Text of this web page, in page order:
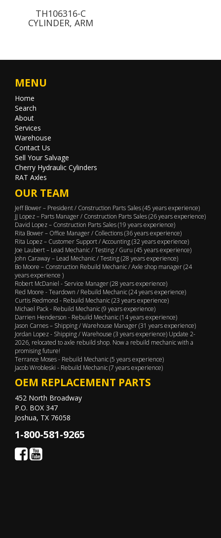
TH106316-C
CYLINDER, ARM
MENU
Home
Search
About
Services
Warehouse
Contact Us
Sell Your Salvage
Cherry Hydraulic Cylinders
RAT Axles
OUR TEAM
Jeff Bower – President / Construction Parts Sales (45 years experience)
JJ Lopez – Parts Manager / Construction Parts Sales (26 years experience)
David Lopez – Construction Parts Sales (19 years experience)
Rita Bower – Office Manager / Collections (36 years experience)
Rita Lopez – Customer Support / Accounting (32 years experience)
Joe Laubert – Lead Mechanic / Testing / Guru (45 years experience)
John Caraway – Lead Mechanic / Testing (28 years experience)
Bo Moore – Construction Rebuild Mechanic / Axle shop manager (24
years experience )
Robert McDaniel - Service Manager (28 years experience)
Red Moore - Teardown / Rebuild Mechanic (24 years experience)
Curtis Redmond - Rebuild Mechanic (23 years experience)
Michael Pack - Rebuild Mechanic (9 years experience)
Darrien Henderson - Rebuild Mechanic (14 years experience)
Jason Carnes – Shipping / Warehouse Manager (31 years experience)
Jordan Lopez - Shipping / Warehouse (3 years experience) Update 2-
2026, relocated to axle rebuild shop. Now a rebuild mechanic with a
promising future!
Terrance Moses - Rebuild Mechanic (5 years experience)
Jacob Wrobleski - Rebuild Mechanic (7 years experience)
OEM REPLACEMENT PARTS
452 North Broadway
P.O. BOX 347
Joshua, TX 76058
1-800-581-9265